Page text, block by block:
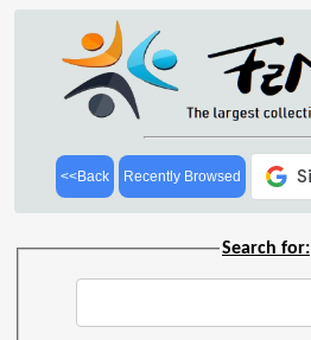
<<Back Recently Browsed
Search for: